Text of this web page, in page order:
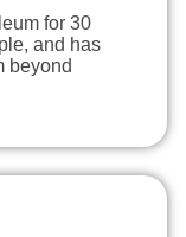
for 30
and has
beyond